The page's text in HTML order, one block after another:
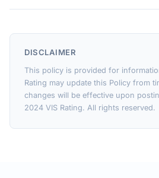
DISCLAIMER
This policy is provided for
Rating may update this Policy from
changes will be effective upon
2024 VIS Rating. All rights reserved.